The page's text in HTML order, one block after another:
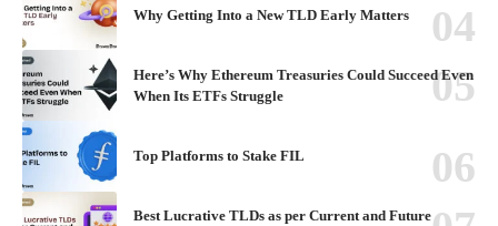
Why Getting Into a New TLD Early Matters
Here’s Why Ethereum Treasuries Could Succeed Even
When Its ETFs Struggle
Top Platforms to Stake FIL
Best Lucrative TLDs as per Current and Future